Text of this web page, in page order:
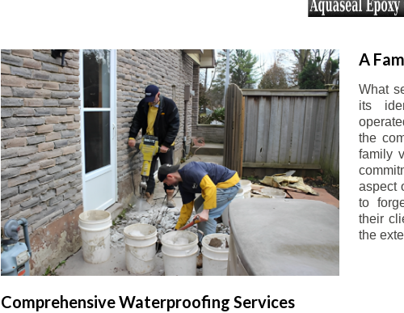
A
What
its
the
family
aspect
to
their
the
Comprehensive Waterproofing Services